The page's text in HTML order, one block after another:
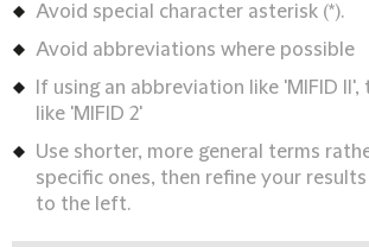
Avoid special character asterisk (*).
Avoid abbreviations where possible
If using an abbreviation like 'MIFID
like 'MIFID 2'
Use shorter, more general terms
specific ones, then refine your
to the left.